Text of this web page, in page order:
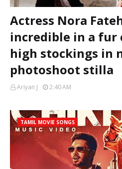
Actress Nora
incredible in a fur
high stockings in
photoshoot stilla
Ariyan J 2:40 AM
TAMIL MOVIE SONGS